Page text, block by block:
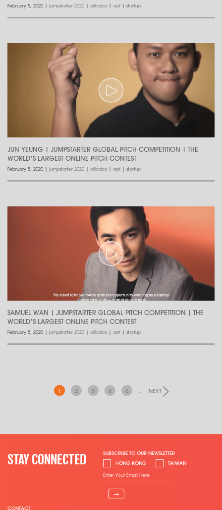
February 5, 2020 | jumpstarter 2020 | alibaba | aef | startup
JUN YEUNG | JUMPSTARTER GLOBAL PITCH COMPETITION | THE
WORLD’S LARGEST ONLINE PITCH CONTEST
February 5, 2020 | jumpstarter 2020 | alibaba | aef | startup
SAMUEL WAN | JUMPSTARTER GLOBAL PITCH COMPETITION | THE
WORLD’S LARGEST ONLINE PITCH CONTEST
February 5, 2020 | jumpstarter 2020 | alibaba | aef | startup
1 2 3 4 5 ... NEXT
STAY CONNECTED
SUBSCRIBE TO OUR NEWSLETTER
HONG KONG
TAIWAN
⇀
CONTACT